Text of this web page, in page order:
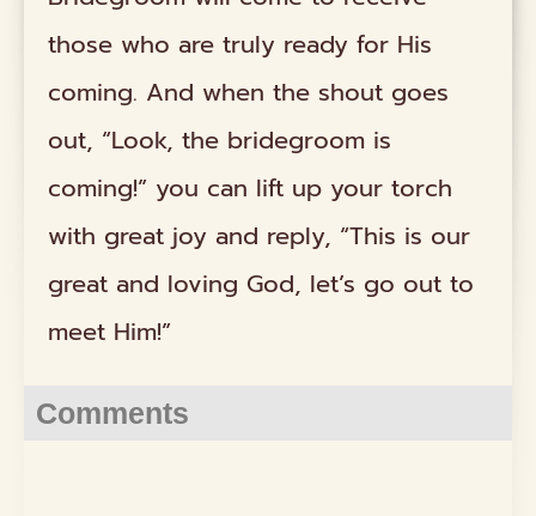
those who are truly ready for His
coming. And when the shout goes
out, “Look, the bridegroom is
coming!” you can lift up your torch
with great joy and reply, “This is our
great and loving God, let’s go out to
meet Him!”
Comments